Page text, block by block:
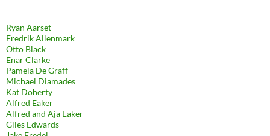
Ryan Aarset
Fredrik Allenmark
Otto Black
Enar Clarke
Pamela De Graff
Michael Diamades
Kat Doherty
Alfred Eaker
Alfred and Aja Eaker
Giles Edwards